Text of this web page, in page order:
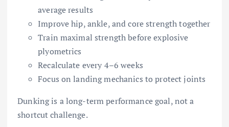
average results
Improve hip, ankle, and core strength together
Train maximal strength before explosive
plyometrics
Recalculate every 4–6 weeks
Focus on landing mechanics to protect joints
Dunking is a long-term performance goal, not a
shortcut challenge.